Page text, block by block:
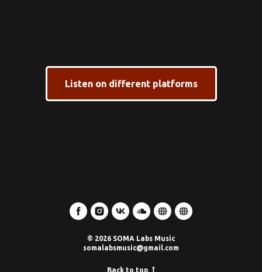
Listen on different platforms
© 2026 SOMA Labs Music
somalabsmusic@gmail.com
Back to top